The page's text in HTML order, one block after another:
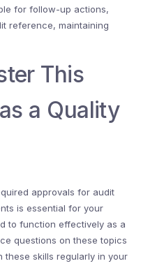
for follow-up actions,
reference, maintaining
This
a Quality
approvals for audit
is essential for your
to function effectively as a
questions on these topics
these skills regularly in your